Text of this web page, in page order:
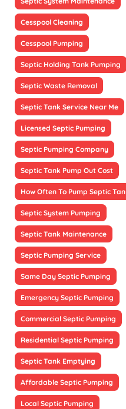
Cesspool Cleaning
Cesspool Pumping
Septic Holding Tank Pumping
Septic Waste Removal
Septic Tank Service Near Me
Licensed Septic Pumping
Septic Pumping Company
Septic Tank Pump Out Cost
How Often To Pump Septic
Septic System Pumping
Septic Tank Maintenance
Septic Pumping Service
Same Day Septic Pumping
Emergency Septic Pumping
Commercial Septic Pumping
Residential Septic Pumping
Septic Tank Emptying
Affordable Septic Pumping
Local Septic Pumping